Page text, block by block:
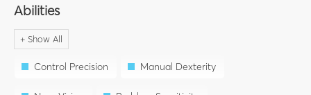
Abilities
Control Precision Manual Dexterity